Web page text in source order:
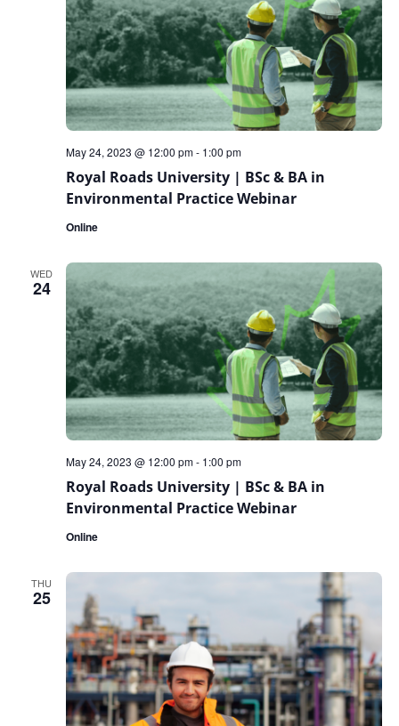
Royal Roads University | BSc & BA in
Environmental Practice Webinar
May 24, 2023 @ 12:00 pm- 1:00 pm
Online
WED
24
Royal Roads University | BSc & BA in
Environmental Practice Webinar
May 24, 2023 @ 12:00 pm- 1:00 pm
Online
THU
25